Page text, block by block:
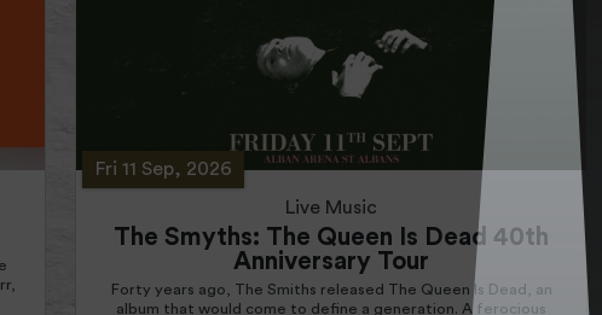
Fri 11 Sep, 2026
Live Music
The Smyths: The Queen Is Dead 40th
Anniversary Tour
Forty years ago, The Smiths released The Queen Is Dead, an
album that would come to define a generation. A ferocious